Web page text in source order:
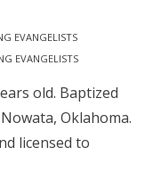
EVANGELISTS
EVANGELISTS
old. Baptized
Oklahoma.
licensed to